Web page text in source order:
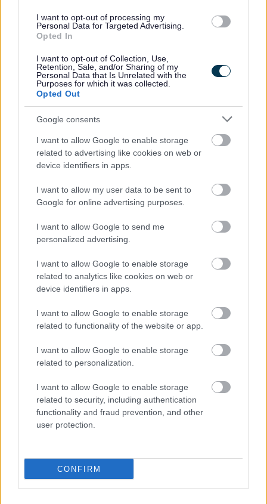
I want to opt-out of processing my
Personal Data for Targeted Advertising.
Opted In
I want to opt-out of Collection, Use,
Retention, Sale, and/or Sharing of my
Personal Data that Is Unrelated with the
Purposes for which it was collected.
Opted Out
Google consents
I want to allow Google to enable storage
related to advertising like cookies on web or
device identifiers in apps.
I want to allow my user data to be sent to
Google for online advertising purposes.
I want to allow Google to send me
personalized advertising.
I want to allow Google to enable storage
related to analytics like cookies on web or
device identifiers in apps.
I want to allow Google to enable storage
related to functionality of the website or app.
I want to allow Google to enable storage
related to personalization.
I want to allow Google to enable storage
related to security, including authentication
functionality and fraud prevention, and other
user protection.
CONFIRM
Fairfields Sports Hub
Full size 3G Artificial Grass Pitch with floodlights
and changing facilities available
Suitable for football training and match play - FA
Approved and listed on theFA 3G Pitch Register
Managed by Milton Keynes Dons Community Trust
information@mkdonsset.com
Sports Central
Full size 3G pitch with floodlights and changing
facilities available
rugby training only (no match play due to size of
pitch) - FA Approved and listed on the
Register
Managed by Milton Keynes College
To hire please call 01908 684200
Tennis Courts
To find a court near you please useCourt Finderand
contact the site directly.
For Parish Council owned facilities, please visit their
website for more information and contact details.
Leisure and Sports
Partnership contact